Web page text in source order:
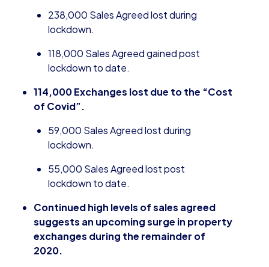
238,000 Sales Agreed lost during
lockdown.
118,000 Sales Agreed gained post
lockdown to date.
114,000 Exchanges lost due to the “Cost
of Covid”.
59,000 Sales Agreed lost during
lockdown.
55,000 Sales Agreed lost post
lockdown to date.
Continued high levels of sales agreed
suggests an upcoming surge in property
exchanges during the remainder of
2020.